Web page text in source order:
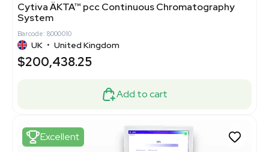
Cytiva ÄKTA™ pcc Continuous Chromatography
System
Barcode: 8000010
UK • United Kingdom
$200,438.25
Add to cart
Excellent